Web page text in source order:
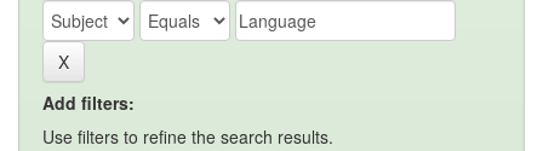
Add filters:
Use filters to refine the search results.